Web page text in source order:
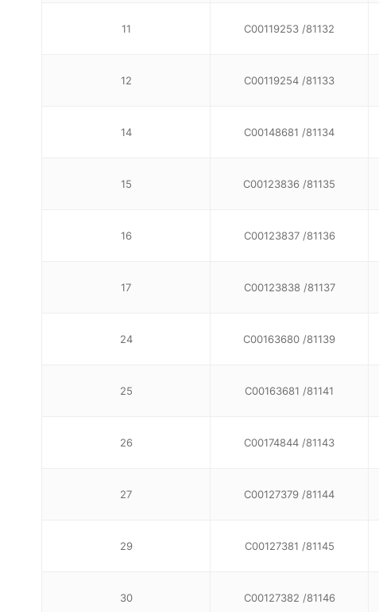
11 C00119253 /81132
12 C00119254 /81133
14 C00148681 /81134
15 C00123836 /81135
16 C00123837 /81136
17 C00123838 /81137
24 C00163680 /81139
25 C00163681 /81141
26 C00174844 /81143
27 C00127379 /81144
29 C00127381 /81145
30 C00127382 /81146